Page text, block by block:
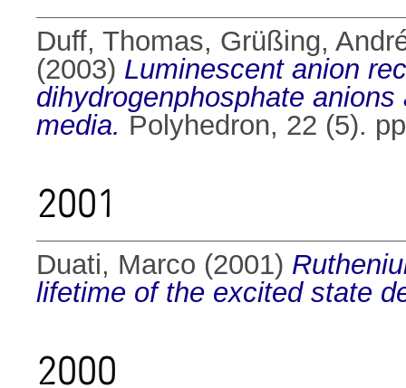
Duff, Thomas, Grüßing,
(2003) Luminescent anion
dihydrogenphosphate
media. Polyhedron, 22 (5).
2001
Duati, Marco (2001)
lifetime of the excited state
2000